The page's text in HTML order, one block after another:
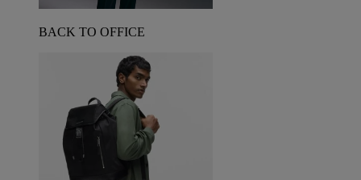
BACK TO OFFICE